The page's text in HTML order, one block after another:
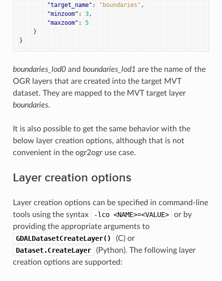
"target_name" : "boundaries" ,
"minzoom" : 3,
"maxzoom" :
5
}
}
boundaries_lod0and boundaries_lod1 are the name of the
OGR layers that are created into the target MVT
dataset. They are mapped to the MVT target layer
boundaries.
It is also possible to get the same behavior with the
below layer creation options, although that is not
convenient in the ogr2ogr use case.
Layer creation options
Layer creation options can be specified in command-line
tools using the syntax
-lco <NAME>=<VALUE>
or by
providing the appropriate arguments to
GDALDatasetCreateLayer()
(C) or
Dataset.CreateLayer
(Python). The following layer
creation options are supported: